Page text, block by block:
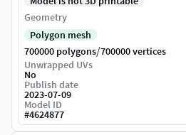
Geometry
Polygon mesh
700000 polygons/700000 vertices
Unwrapped UVs
No
Publish date
2023-07-09
Model ID
#4624877